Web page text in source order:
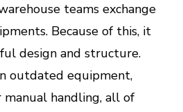
teams exchange
Because of this, it
design and structure.
outdated equipment,
handling, all of